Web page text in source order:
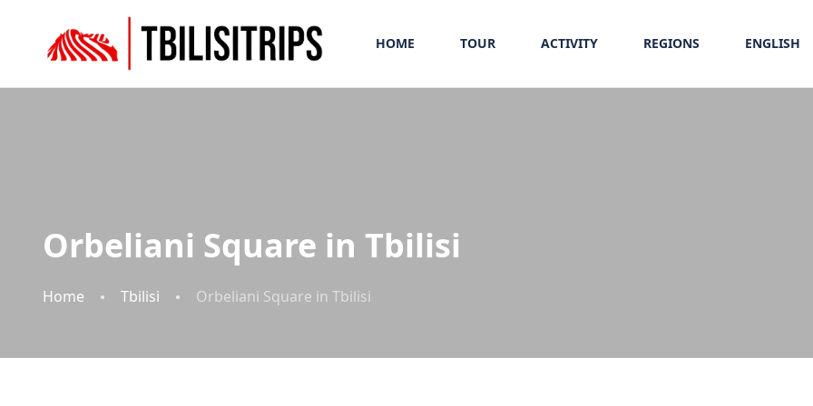
HOME TOUR ACTIVITY REGIONS ENGLISH
Orbeliani Square in Tbilisi
Home Tbilisi Orbeliani Square in Tbilisi